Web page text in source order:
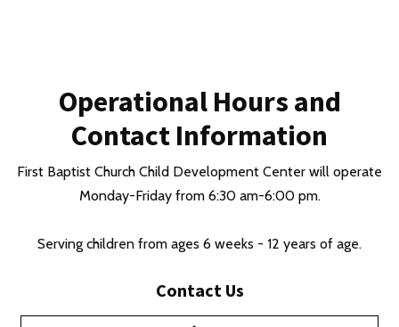
Operational Hours and
Contact Information
First Baptist Church Child Development Center will operate
Monday-Friday from 6:30 am-6:00 pm.
Serving children from ages 6 weeks - 12 years of age.
Contact Us